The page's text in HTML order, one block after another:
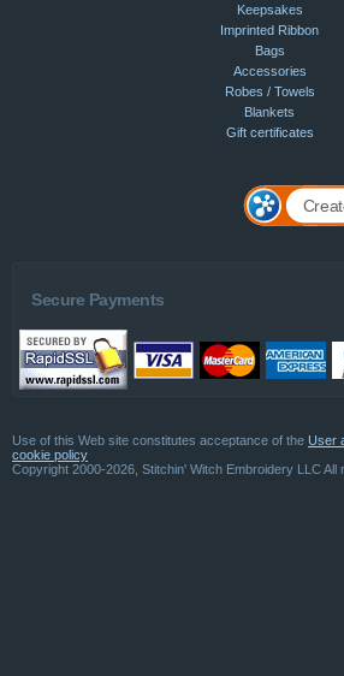
Keepsakes
Imprinted Ribbon
Bags
Accessories
Robes / Towels
Blankets
Gift certificates
Secure Payments
Use of this Web site constitutes acceptance of the User
cookie policy
Copyright 2000-2026, Stitchin' Witch Embroidery LLC All